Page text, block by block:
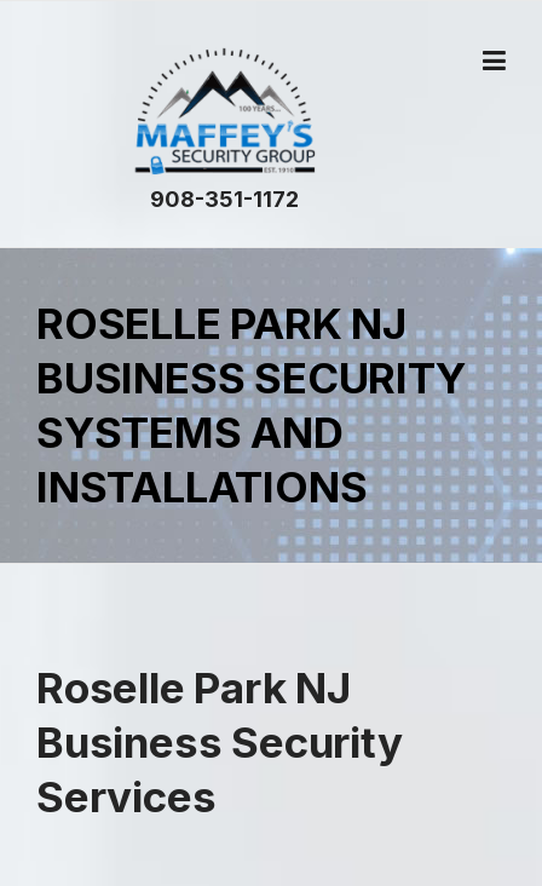
908-351-1172
ROSELLE PARK NJ
BUSINESS SECURITY
SYSTEMS AND
INSTALLATIONS
Roselle Park NJ
Business Security
Services